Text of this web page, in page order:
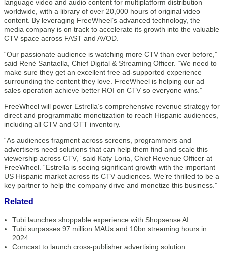
language video and audio content for multiplatform distribution
worldwide, with a library of over 20,000 hours of original video
content. By leveraging FreeWheel’s advanced technology, the
media company is on track to accelerate its growth into the valuable
CTV space across FAST and AVOD.
“Our passionate audience is watching more CTV than ever before,”
said René Santaella, Chief Digital & Streaming Officer. “We need to
make sure they get an excellent free ad-supported experience
surrounding the content they love. FreeWheel is helping our ad
sales operation achieve better ROI on CTV so everyone wins.”
FreeWheel will power Estrella’s comprehensive revenue strategy for
direct and programmatic monetization to reach Hispanic audiences,
including all CTV and OTT inventory.
“As audiences fragment across screens, programmers and
advertisers need solutions that can help them find and scale this
viewership across CTV,” said Katy Loria, Chief Revenue Officer at
FreeWheel. “Estrella is seeing significant growth with the important
US Hispanic market across its CTV audiences. We’re thrilled to be a
key partner to help the company drive and monetize this business.”
Related
Tubi launches shoppable experience with Shopsense AI
Tubi surpasses 97 million MAUs and 10bn streaming hours in
2024
Comcast to launch cross-publisher advertising solution